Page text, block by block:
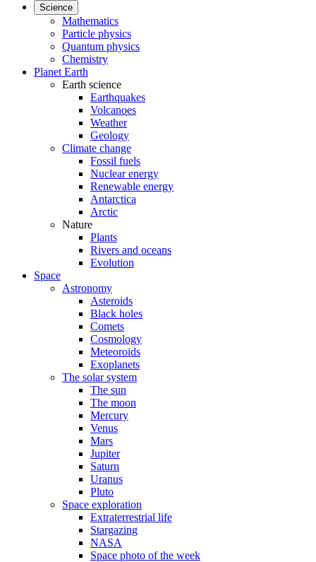
Science
Mathematics
Particle physics
Quantum physics
Chemistry
Planet Earth
Earth science
Earthquakes
Volcanoes
Weather
Geology
Climate change
Fossil fuels
Nuclear energy
Renewable energy
Antarctica
Arctic
Nature
Plants
Rivers and oceans
Evolution
Space
Astronomy
Asteroids
Black holes
Comets
Cosmology
Meteoroids
Exoplanets
The solar system
The sun
The moon
Mercury
Venus
Mars
Jupiter
Saturn
Uranus
Pluto
Space exploration
Extraterrestrial life
Stargazing
NASA
Space photo of the week